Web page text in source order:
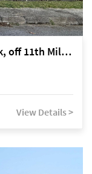
Kuching Lorong 1 Taman High Park, off 11th Mile Jalan Kuching-Serian
View Details >